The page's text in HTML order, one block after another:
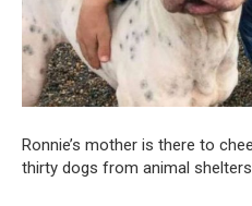
Ronnie’s mother is there to
thirty dogs from animal